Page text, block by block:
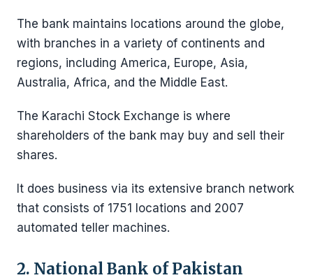
The bank maintains locations around the globe,
with branches in a variety of continents and
regions, including America, Europe, Asia,
Australia, Africa, and the Middle East.
The Karachi Stock Exchange is where
shareholders of the bank may buy and sell their
shares.
It does business via its extensive branch network
that consists of 1751 locations and 2007
automated teller machines.
2. National Bank of Pakistan